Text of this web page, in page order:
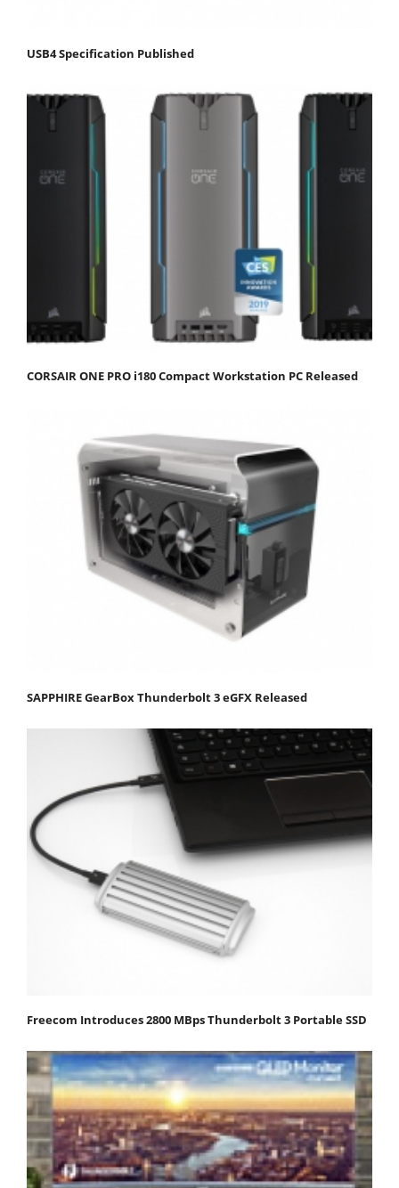
USB4 Specification Published
CORSAIR ONE PRO i180 Compact Workstation PC Released
SAPPHIRE GearBox Thunderbolt 3 eGFX Released
Freecom Introduces 2800 MBps Thunderbolt 3 Portable SSD